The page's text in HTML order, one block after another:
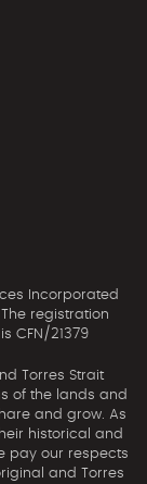
Incorporated
registration
CFN/21379
Torres Strait
of the lands and
and grow. As
historical and
pay our respects
and Torres